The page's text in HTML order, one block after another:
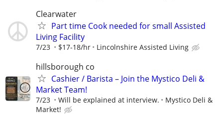
Clearwater
Part time Cook needed for small Assisted
Living Facility
7/23 $17-18/hr Lincolnshire Assisted Living
hillsborough co
Cashier / Barista – Join the Mystico Deli &
Market Team!
7/23 Will be explained at interview.
Mystico Deli &
Market!